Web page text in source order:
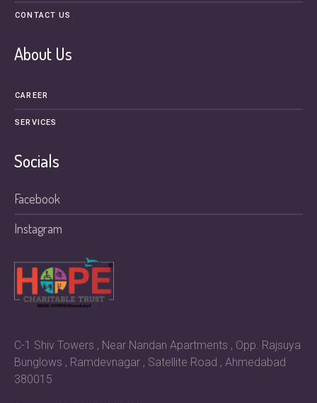
CONTACT US
About Us
CAREER
SERVICES
Socials
Facebook
Instagram
C-1 Shiv Towers , Near Nandan Apartments , Opp. Rajsuya
Bunglows , Ramdevnagar , Satellite Road , Ahmedabad
380015